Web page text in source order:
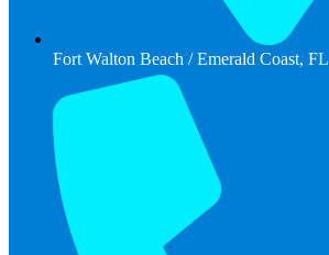
Fort Walton Beach / Emerald Coast, FL